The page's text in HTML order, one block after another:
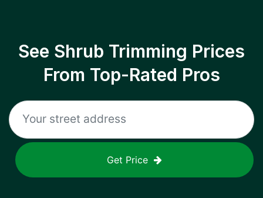
See Shrub Trimming Prices
From Top-Rated Pros
Get Price